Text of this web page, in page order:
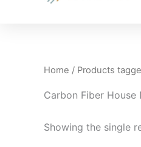
Home / Products
Carbon Fiber House
Showing the single